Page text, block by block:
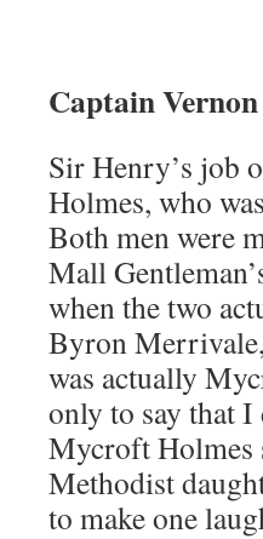
Captain
Sir Henry’s job
Holmes, who
Both men were
Mall
when the two
Byron
was actually
only to say that
Mycroft Holmes
Methodist
to make one